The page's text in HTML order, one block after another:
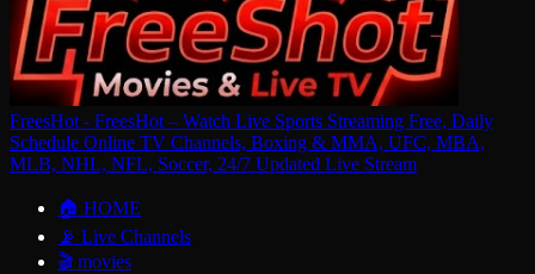
FreesHot - FreesHot – Watch Live Sports Streaming Free, Daily
Schedule Online TV Channels, Boxing & MMA, UFC, MBA,
MLB, NHL, NFL, Soccer, 24/7 Updated Live Stream
🏠 HOME
📡 Live Channels
🎬 movies